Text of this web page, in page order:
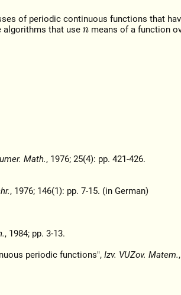
of periodic continuous functions that
algorithms that use n means of a function
Math., 1976; 25(4): pp. 421-426.
, 1976; 146(1): pp. 7-15. (in German)
, 1984; pp. 3-13.
periodic functions", Izv. VUZov. Matem.